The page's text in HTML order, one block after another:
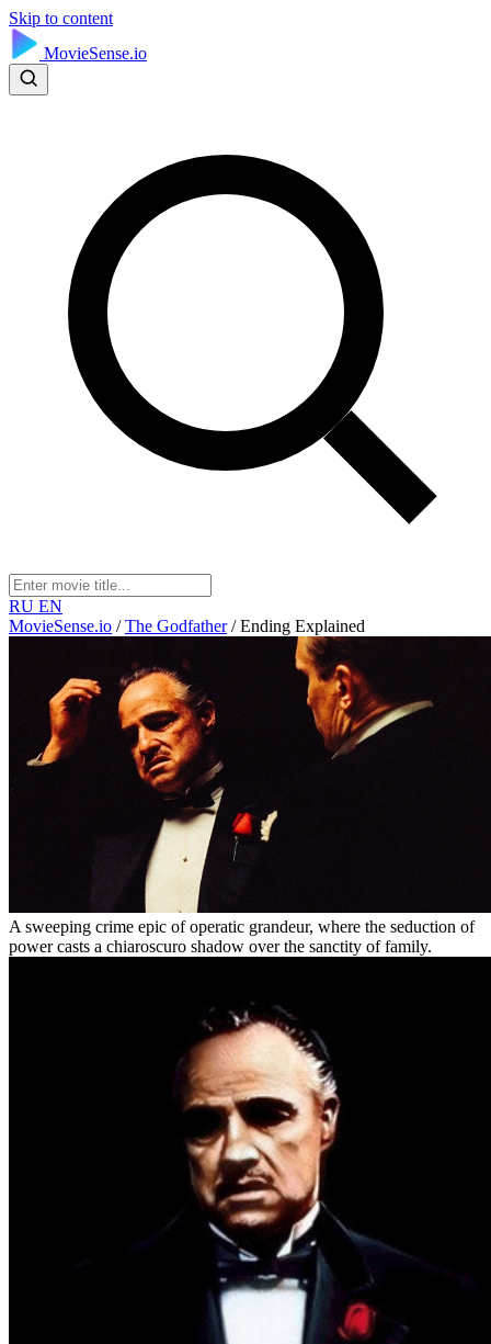
Skip to content
MovieSense.io
RU EN
MovieSense.io / The Godfather / Ending Explained
A sweeping crime epic of operatic grandeur, where the seduction of
power casts a chiaroscuro shadow over the sanctity of family.